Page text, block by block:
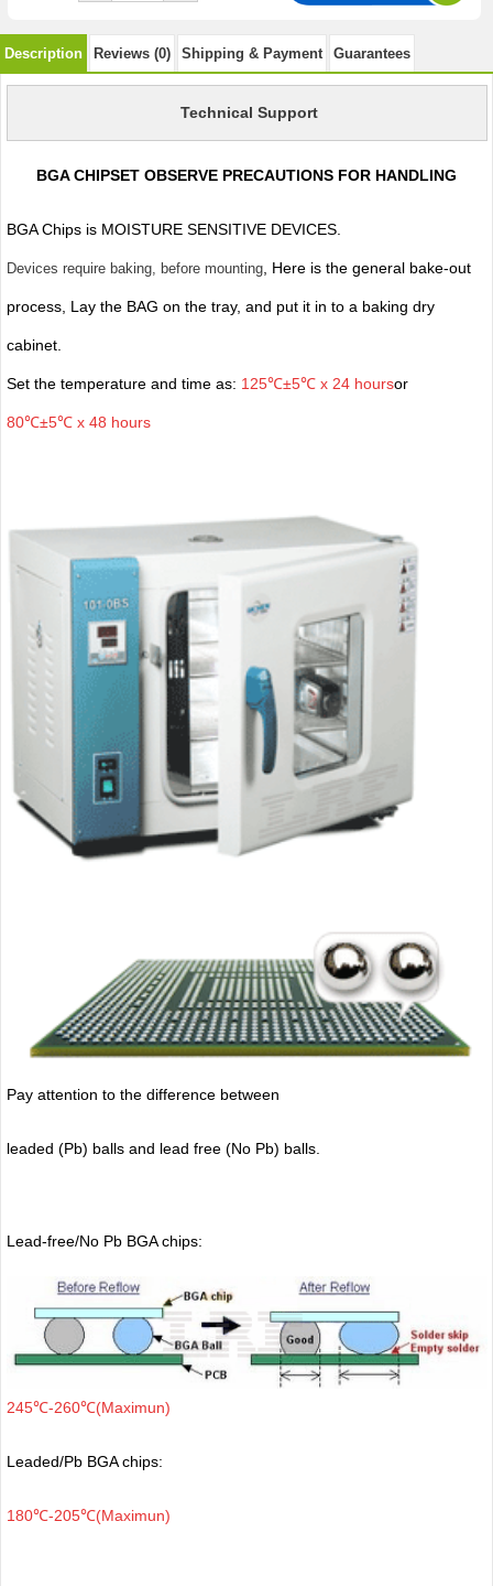
Description Reviews (0) Shipping & Payment Guarantees
Technical Support
BGA CHIPSET OBSERVE PRECAUTIONS FOR HANDLING
BGA Chips is MOISTURE SENSITIVE DEVICES.
Devices require baking, before mounting, Here is the general bake-out
process, Lay the BAG on the tray, and put it in to a baking dry
cabinet.
Set the temperature and time as: 125℃±5℃ x 24 hoursor
80℃±5℃ x 48 hours
Pay attention to the difference between
leaded (Pb) balls and lead free (No Pb) balls.
Lead-free/No Pb BGA chips:
245℃-260℃(Maximun)
Leaded/Pb BGA chips:
180℃-205℃(Maximun)